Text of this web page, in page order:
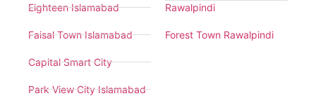
Eighteen Islamabad
Faisal Town Islamabad
Capital Smart City
Park View City Islamabad
Rawalpindi
Forest Town Rawalpindi